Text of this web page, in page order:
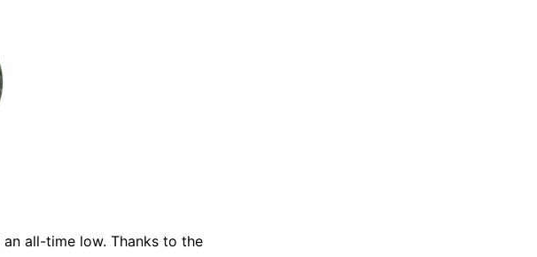
first home, but my credit